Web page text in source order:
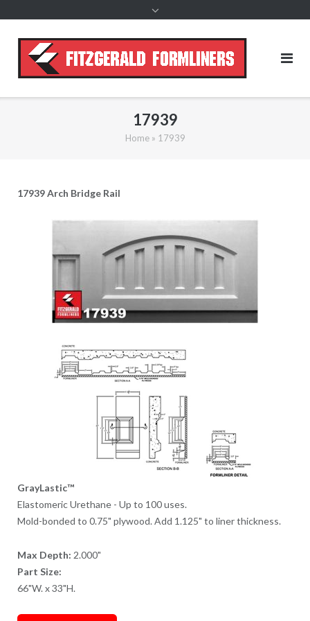
17939
Home» 17939
17939 Arch Bridge Rail
GrayLastic™
Elastomeric Urethane - Up to 100 uses.
Mold-bonded to 0.75" plywood. Add 1.125" to liner thickness.
Max Depth: 2.000"
Part Size:
66"W. x 33"H.